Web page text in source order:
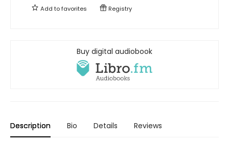
Add tofavorites Registry
Buy digital audiobook
Description Bio Details Reviews